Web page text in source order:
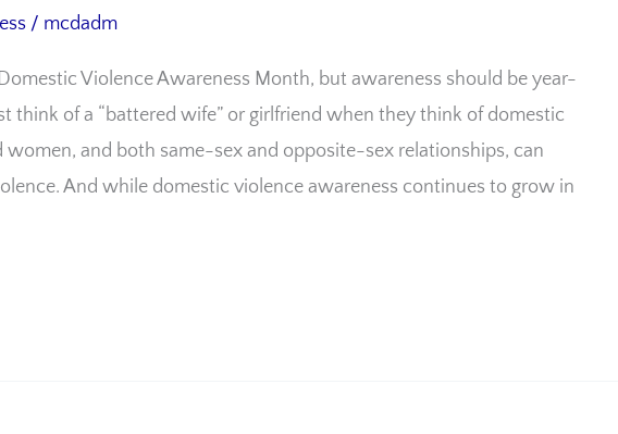
/ mcdadm
Violence Awareness Month, but awareness should be year-
think of a “battered wife” or girlfriend when they think of domestic
women, and both same-sex and opposite-sex relationships, can
And while domestic violence awareness continues to grow in